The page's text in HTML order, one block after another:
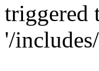
triggered
'/